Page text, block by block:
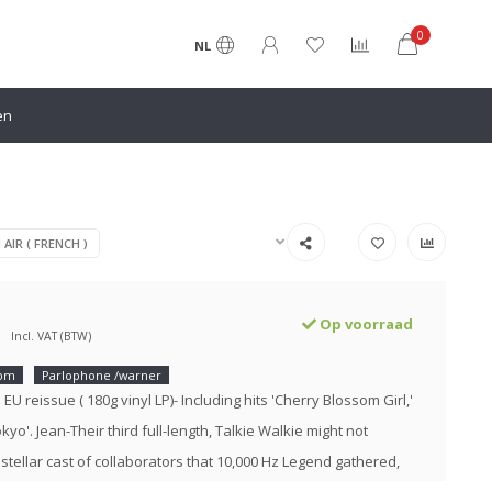
NL
0
AIR ( FRENCH )
Incl. VAT (BTW)
Op voorraad
Parlophone /warner
EU reissue ( 180g vinyl LP)- Including hits 'Cherry Blossom Girl,'
Jean-Their third full-length, Talkie Walkie might not
cast of collaborators that 10,000 Hz Legend gathered,